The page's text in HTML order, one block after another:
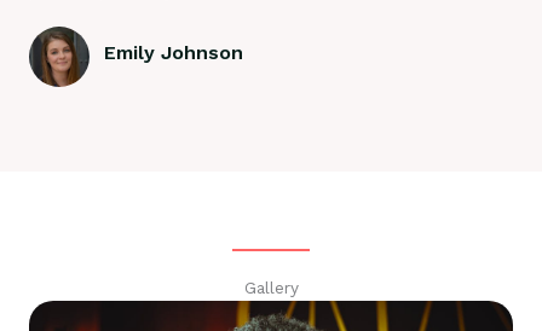
Emily Johnson
Gallery